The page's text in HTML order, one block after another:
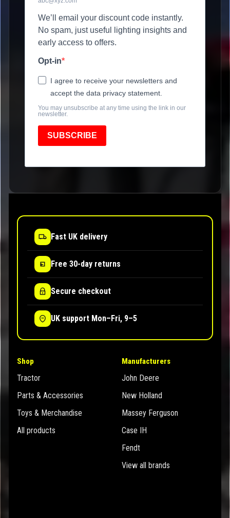
We’ll email your discount code instantly.
No spam, just useful lighting insights and
early access to offers.
Opt-in
I agree to receive your newsletters and
accept the data privacy statement.
You may unsubscribe at any time using the link in our
newsletter.
SUBSCRIBE
Fast UK delivery
Free 30-day returns
Secure checkout
UK support Mon–Fri, 9–5
Shop
Tractor
Parts & Accessories
Toys & Merchandise
All products
Manufacturers
John Deere
New Holland
Massey Ferguson
Case IH
Fendt
View all brands